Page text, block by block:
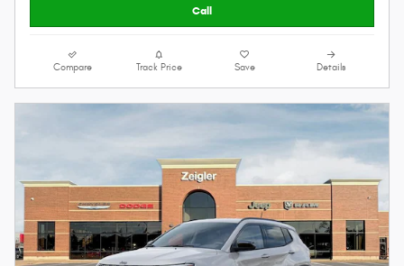
Call
Compare Track Price Save Details